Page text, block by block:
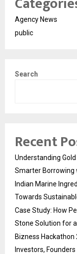
Agency News
public
Search
Recent
Understanding
Smarter Borrowing
Indian Marine
Towards
Case Study: How
Stone Solution for
Bizness Hackathon
Investors,